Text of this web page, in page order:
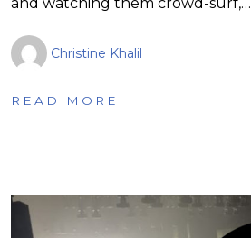
Christine Khalil
READ MORE